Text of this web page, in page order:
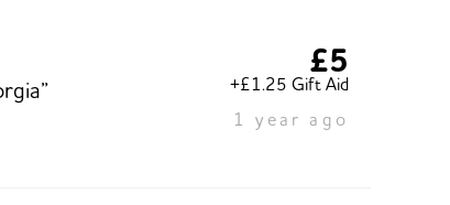
£5
+£1.25 Gift Aid
1 year ago